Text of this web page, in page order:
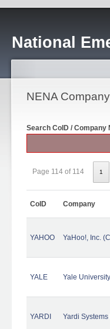
National
NENA
Search CoID / Company
Page 114 of 114 1
CoID Company
YAHOO YaHoo!, Inc.
YALE Yale University
YARDI Yardi Systems